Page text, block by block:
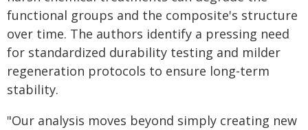
functional groups and the composite's structure
over time. The authors identify a pressing need
for standardized durability testing and milder
regeneration protocols to ensure long-term
stability.
"Our analysis moves beyond simply creating new